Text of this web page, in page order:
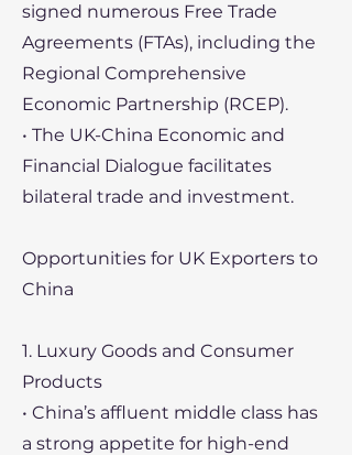
signed numerous Free Trade
Agreements (FTAs), including the
Regional Comprehensive
Economic Partnership (RCEP).
• The UK-China Economic and
Financial Dialogue facilitates
bilateral trade and investment.
Opportunities for UK Exporters to
China
1. Luxury Goods and Consumer
Products
• China’s affluent middle class has
a strong appetite for high-end